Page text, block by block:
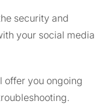
security and
your social media
offer you ongoing